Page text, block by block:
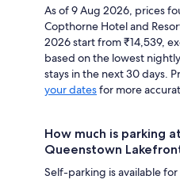
As of 9 Aug 2026, prices
Copthorne Hotel and
2026 start from ₹14,539,
based on the lowest
stays in the next 30 days.
your datesfor more
How much is parking
Queenstown
Self-parking is available